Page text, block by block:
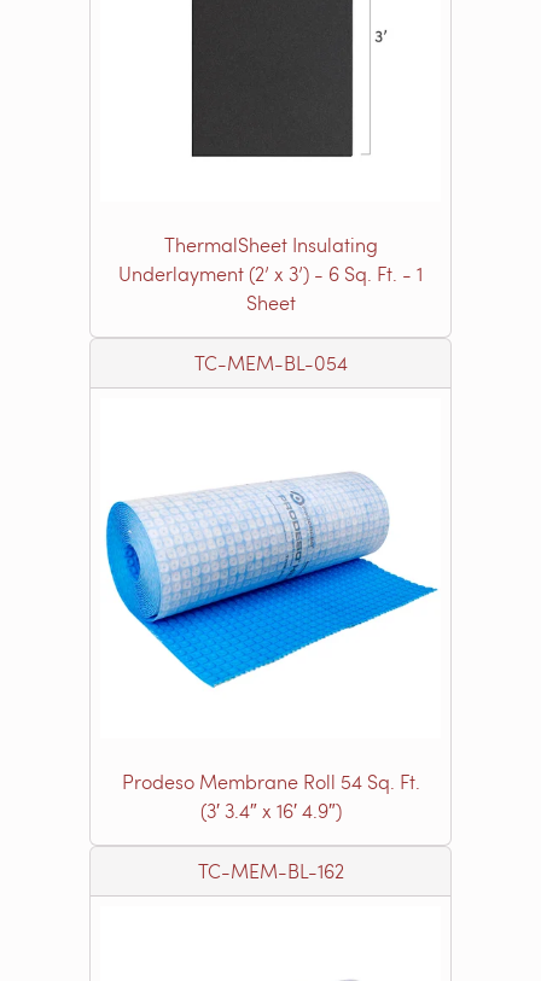
ThermalSheet Insulating
Underlayment (2’ x 3’) - 6 Sq. Ft. - 1
Sheet
TC-MEM-BL-054
Prodeso Membrane Roll 54 Sq. Ft.
(3′ 3.4″ x 16′ 4.9″)
TC-MEM-BL-162